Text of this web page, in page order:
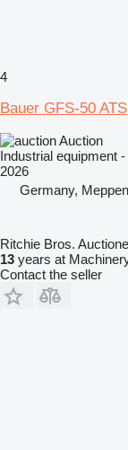
4
Bauer GFS-50 ATS
Auction
Industrial equipment
2026
Germany, Meppen
Ritchie Bros.
13 years at
Contact the seller